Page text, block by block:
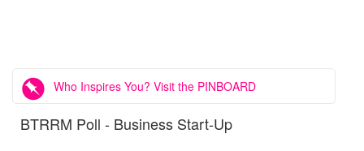
Who Inspires You? Visit the PINBOARD
BTRRM Poll - Business Start-Up